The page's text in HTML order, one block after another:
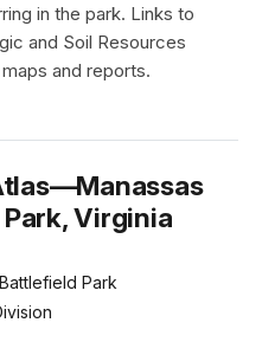
in the park. Links to
and Soil Resources
and reports.
Virginia
Park